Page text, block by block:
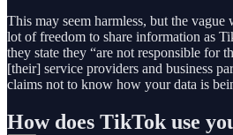
This may seem harmless, but the
lot of freedom to share information as
they state they “are not responsible for
[their] service providers and business
claims not to know how your data is
How does TikTok use